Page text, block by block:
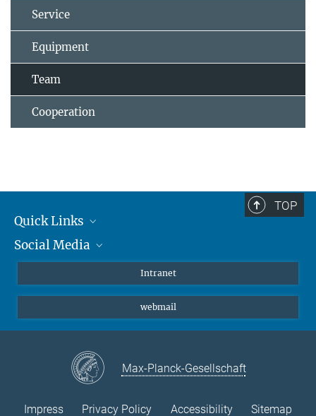
Service
Equipment
Team
Cooperation
TOP
Quick Links
Students/ Scientists
Social Media
LinkedIn
Intranet
webmail
Max-Planck-Gesellschaft
Impress Privacy Policy Accessibility Sitemap